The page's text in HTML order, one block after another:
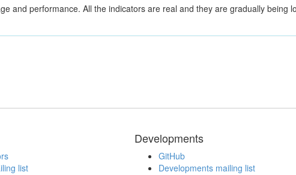
and performance. All the indicators are real and they are gradually being
list
Developments
GitHub
Developments mailing list